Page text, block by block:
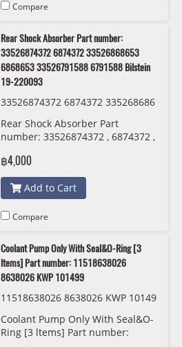
Compare
Rear Shock Absorber Part number:
33526874372 6874372 33526868653
6868653 33526791588 6791588 Bilstein
19-220093
33526874372 6874372 335268686
Bilstein 19-220093
Rear Shock Absorber Part
number: 33526874372 , 6874372 ,
33526791588 , 6791588 Bilstein
19-220093
฿4,000
Add to Cart
Compare
Coolant Pump Only With Seal&O-Ring [3
ltems] Part number: 11518638026
8638026 KWP 101499
11518638026 8638026 KWP 10149
Coolant Pump Only With Seal&O-
Ring [3 ltems] Part number: